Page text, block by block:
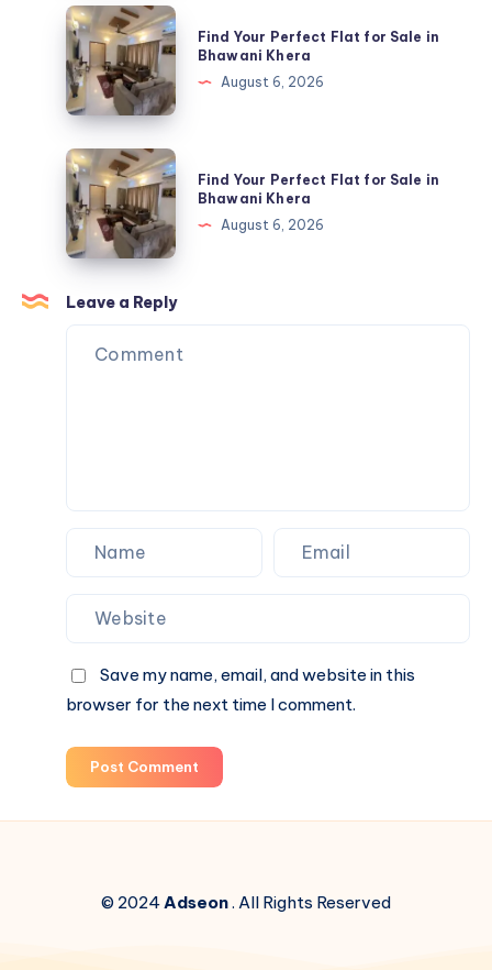
Clothing
Official
USA
Store
Find
Your
Perfect
Flat
for
Sale
in
Bhawani
Khera
Find Your Perfect Flat for Sale in
Bhawani Khera
August 6, 2026
Find
Your
Perfect
Flat
for
Sale
in
Bhawani
Find Your Perfect Flat for Sale in
Bhawani Khera
August 6, 2026
Leave a Reply
Save my name, email, and website in this
browser for the next time I comment.
Post Comment
© 2024Adseon. All Rights Reserved